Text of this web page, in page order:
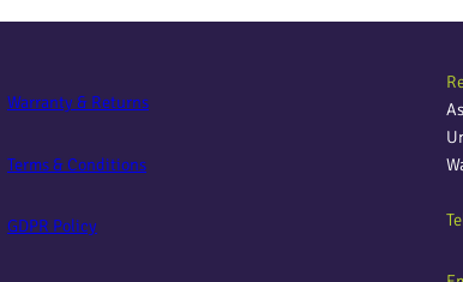
Warranty & Returns
Terms & Conditions
GDPR Policy